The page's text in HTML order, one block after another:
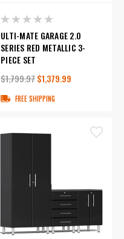
ULTI-MATE GARAGE 2.0
SERIES RED METALLIC 3-
PIECE SET
$1,799.97$1,379.99
FREE SHIPPING